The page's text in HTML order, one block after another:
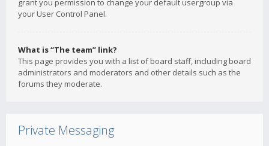
grant you permission to change your default usergroup via
your User Control Panel.
What is “The team” link?
This page provides you with a list of board staff, including board
administrators and moderators and other details such as the
forums they moderate.
Private Messaging